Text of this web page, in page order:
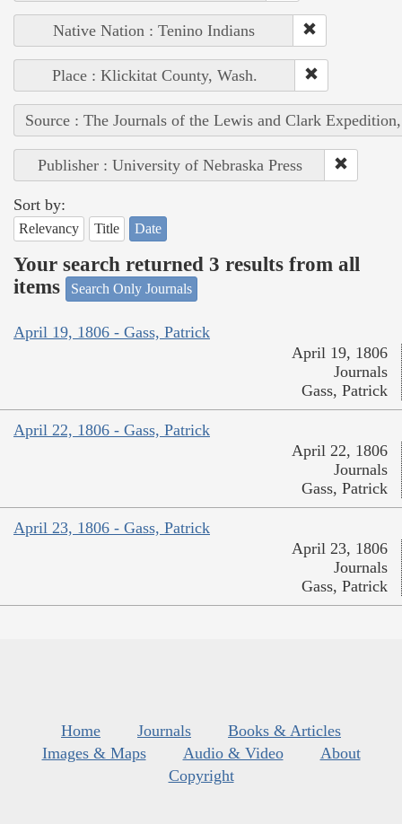
Native Nation : Tenino Indians
Place : Klickitat County, Wash.
Source : The Journals of the Lewis and Clark
Publisher : University of Nebraska Press
Sort by:
Relevancy Title Date
Your search returned 3 results from all
items
Search Only Journals
April 19, 1806 - Gass, Patrick
April 19, 1806
Journals
Gass, Patrick
April 22, 1806 - Gass, Patrick
April 22, 1806
Journals
Gass, Patrick
April 23, 1806 - Gass, Patrick
April 23, 1806
Journals
Gass, Patrick
Home Journals
Books & Articles
Images & Maps
Audio & Video
About
Copyright